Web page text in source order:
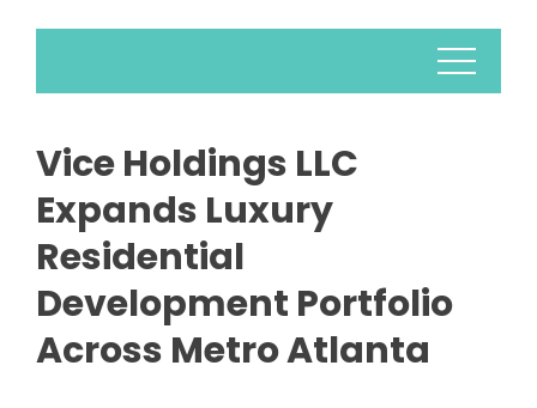
Vice Holdings LLC
Expands Luxury
Residential
Development Portfolio
Across Metro Atlanta